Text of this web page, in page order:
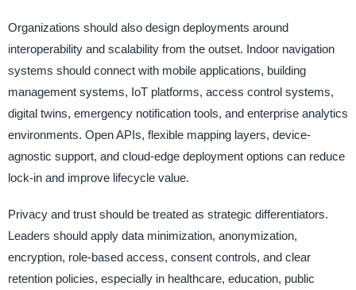
Organizations should also design deployments around
interoperability and scalability from the outset. Indoor navigation
systems should connect with mobile applications, building
management systems, IoT platforms, access control systems,
digital twins, emergency notification tools, and enterprise analytics
environments. Open APIs, flexible mapping layers, device-
agnostic support, and cloud-edge deployment options can reduce
lock-in and improve lifecycle value.
Privacy and trust should be treated as strategic differentiators.
Leaders should apply data minimization, anonymization,
encryption, role-based access, consent controls, and clear
retention policies, especially in healthcare, education, public